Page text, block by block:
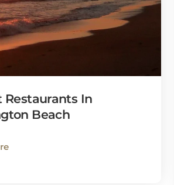
Restaurants In
Beach